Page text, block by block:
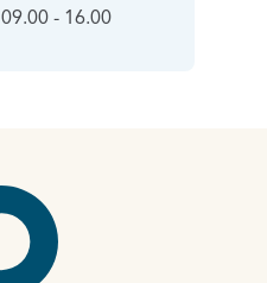
09.00 - 16.00